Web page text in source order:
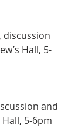
discussion
Hall, 5-
and
5-6pm